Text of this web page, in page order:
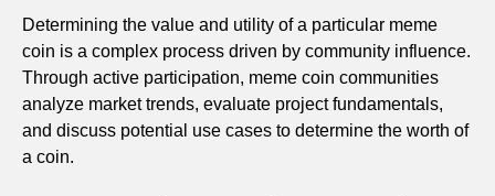
Determining the value and utility of a particular meme
coin is a complex process driven by community influence.
Through active participation, meme coin communities
analyze market trends, evaluate project fundamentals,
and discuss potential use cases to determine the worth of
a coin.